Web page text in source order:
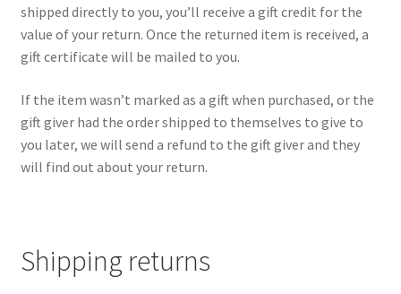
shipped directly to you, you’ll receive a gift credit for the
value of your return. Once the returned item is received, a
gift certificate will be mailed to you.
If the item wasn’t marked as a gift when purchased, or the
gift giver had the order shipped to themselves to give to
you later, we will send a refund to the gift giver and they
will find out about your return.
Shipping returns